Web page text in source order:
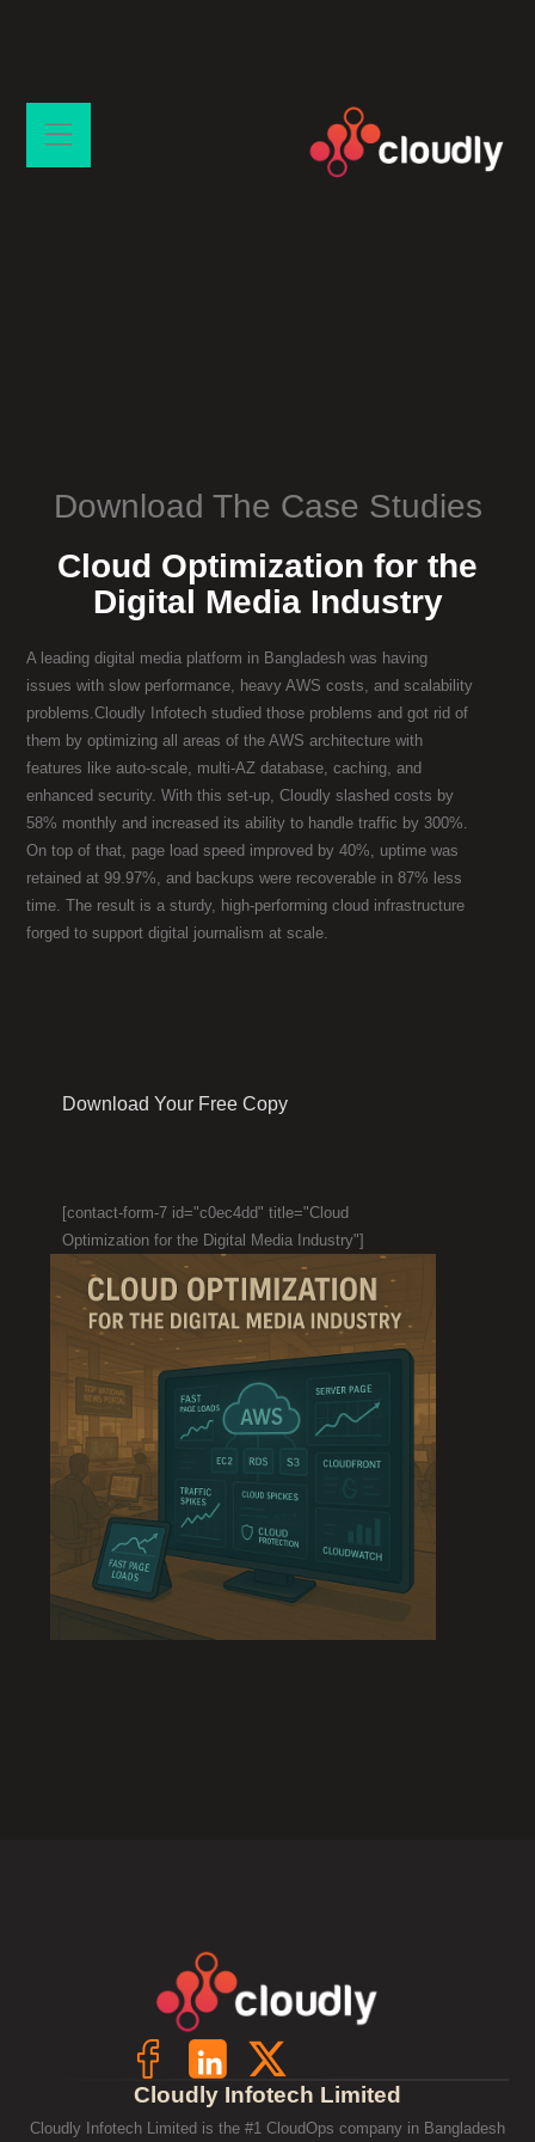
Download The Case Studies
Cloud Optimization for the
Digital Media Industry
A leading digital media platform in Bangladesh was having
issues with slow performance, heavy AWS costs, and scalability
problems.Cloudly Infotech studied those problems and got rid of
them by optimizing all areas of the AWS architecture with
features like auto-scale, multi-AZ database, caching, and
enhanced security. With this set-up, Cloudly slashed costs by
58% monthly and increased its ability to handle traffic by 300%.
On top of that, page load speed improved by 40%, uptime was
retained at 99.97%, and backups were recoverable in 87% less
time. The result is a sturdy, high-performing cloud infrastructure
forged to support digital journalism at scale.
Download Your Free Copy
[contact-form-7 id="c0ec4dd" title="Cloud
Optimization for the Digital Media Industry"]
Cloudly Infotech Limited
Cloudly Infotech Limited is the #1 CloudOps company in Bangladesh